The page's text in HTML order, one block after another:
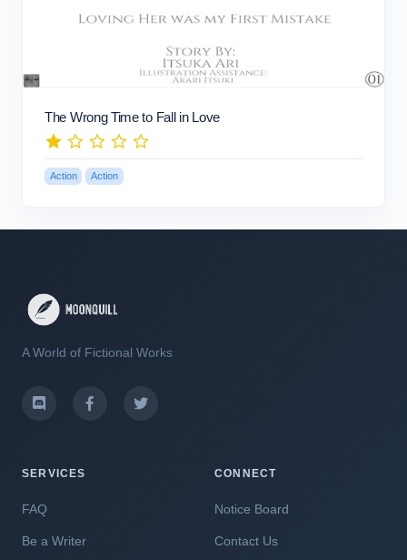
The Wrong Time to Fall in Love
Action Action
A World of Fictional Works
SERVICES
FAQ
Be a Writer
CONNECT
Notice Board
Contact Us